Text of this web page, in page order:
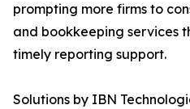
prompting more firms to
and bookkeeping services
timely reporting support.
Solutions by IBN